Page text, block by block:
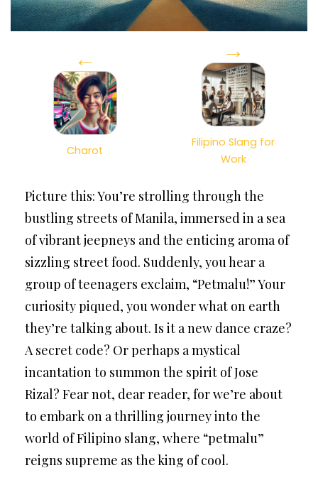
←
Charot
→
Filipino Slang for
Work
Picture this: You’re strolling through the
bustling streets of Manila, immersed in a sea
of vibrant jeepneys and the enticing aroma of
sizzling street food. Suddenly, you hear a
group of teenagers exclaim, “Petmalu!” Your
curiosity piqued, you wonder what on earth
they’re talking about. Is it a new dance craze?
A secret code? Or perhaps a mystical
incantation to summon the spirit of Jose
Rizal? Fear not, dear reader, for we’re about
to embark on a thrilling journey into the
world of Filipino slang, where “petmalu”
reigns supreme as the king of cool.